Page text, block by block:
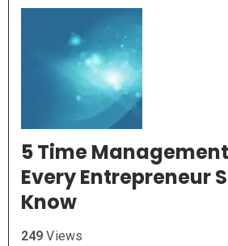
5 Time
Every Entrepreneur
Know
249 Views